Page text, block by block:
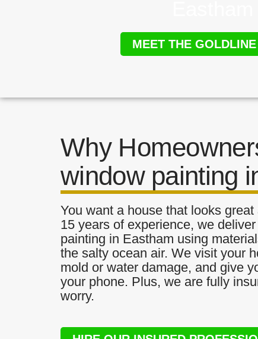
MEET THE
Why
window painting
You want a house that looks
15 years of experience, we
painting in Eastham using
the salty ocean air. We visit your
mold or water damage, and give
your phone. Plus, we are fully
worry.